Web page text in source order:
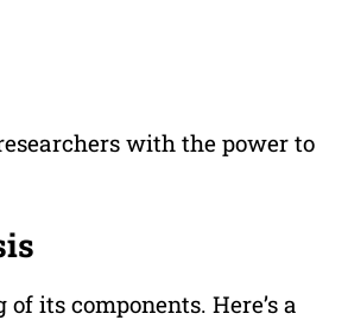
with the power to
its components. Here’s a